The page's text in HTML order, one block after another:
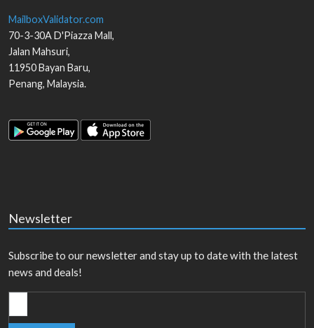
MailboxValidator.com
70-3-30A D'Piazza Mall,
Jalan Mahsuri,
11950Bayan Baru,
Penang, Malaysia.
Newsletter
Subscribe to our newsletter and stay up to date with the latest
news and deals!